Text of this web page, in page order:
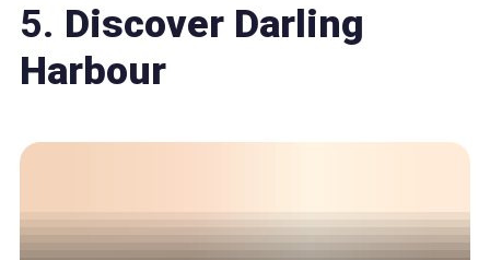
5. Discover Darling
Harbour